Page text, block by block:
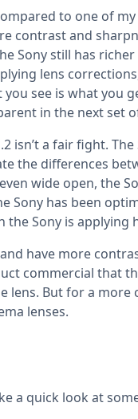
to one of my
contrast and
Sony still has
lens
see is what you
in the next set
isn’t a fair fight.
the differences
wide open, the
Sony has been
Sony is applying
have more
commercial that
lens. But for a
lenses.
a quick look at